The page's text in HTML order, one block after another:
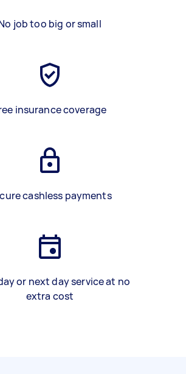
job too big or small
insurance coverage
cashless payments
or next day service at no
extra cost